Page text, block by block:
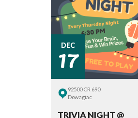
DEC
17
92500 CR 690
Dowagiac
TRIVIA NIGHT @